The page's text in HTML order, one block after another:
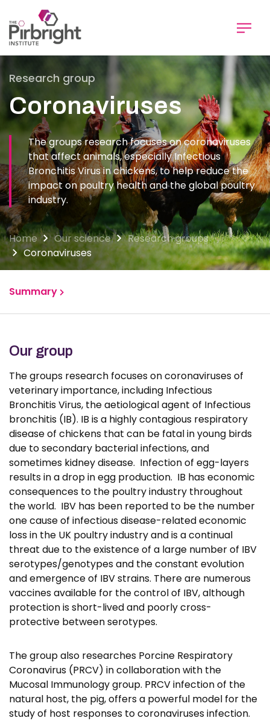
to
main
content
Research group
Coronaviruses
The groups research focuses on coronaviruses
that affect animals, especially Infectious
Bronchitis Virus in chickens, to help reduce the
impact on poultry health and the global poultry
industry.
Home Our science
Research groups
Coronaviruses
Summary
Publications
News
Our group
The groups research focuses on coronaviruses of
veterinary importance, including Infectious
Bronchitis Virus, the aetiological agent of Infectious
bronchitis (IB). IB is a highly contagious respiratory
disease of chickens that can be fatal in young birds
due to secondary bacterial infections, and
sometimes kidney disease. Infection of egg-layers
results in a drop in egg production. IB has economic
consequences to the poultry industry throughout
the world. IBV has been reported to be the number
one cause of infectious disease-related economic
loss in the UK poultry industry and is a continual
threat due to the existence of a large number of IBV
serotypes/genotypes and the constant evolution
and emergence of IBV strains. There are numerous
vaccines available for the control of IBV, although
protection is short-lived and poorly cross-
protective between serotypes.
The group also researches Porcine Respiratory
Coronavirus (PRCV) in collaboration with the
Mucosal Immunology group. PRCV infection of the
natural host, the pig, offers a powerful model for the
study of host responses to coronaviruses infection.